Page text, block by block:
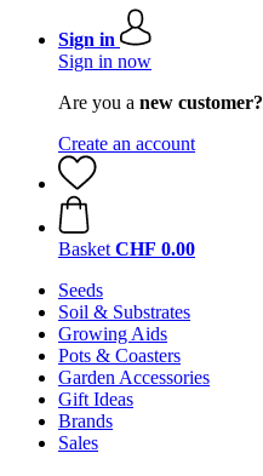
Sign in
Sign in now
Are you a new customer?
Create an account
Basket CHF 0.00
Seeds
Soil & Substrates
Growing Aids
Pots & Coasters
Garden Accessories
Gift Ideas
Brands
Sales